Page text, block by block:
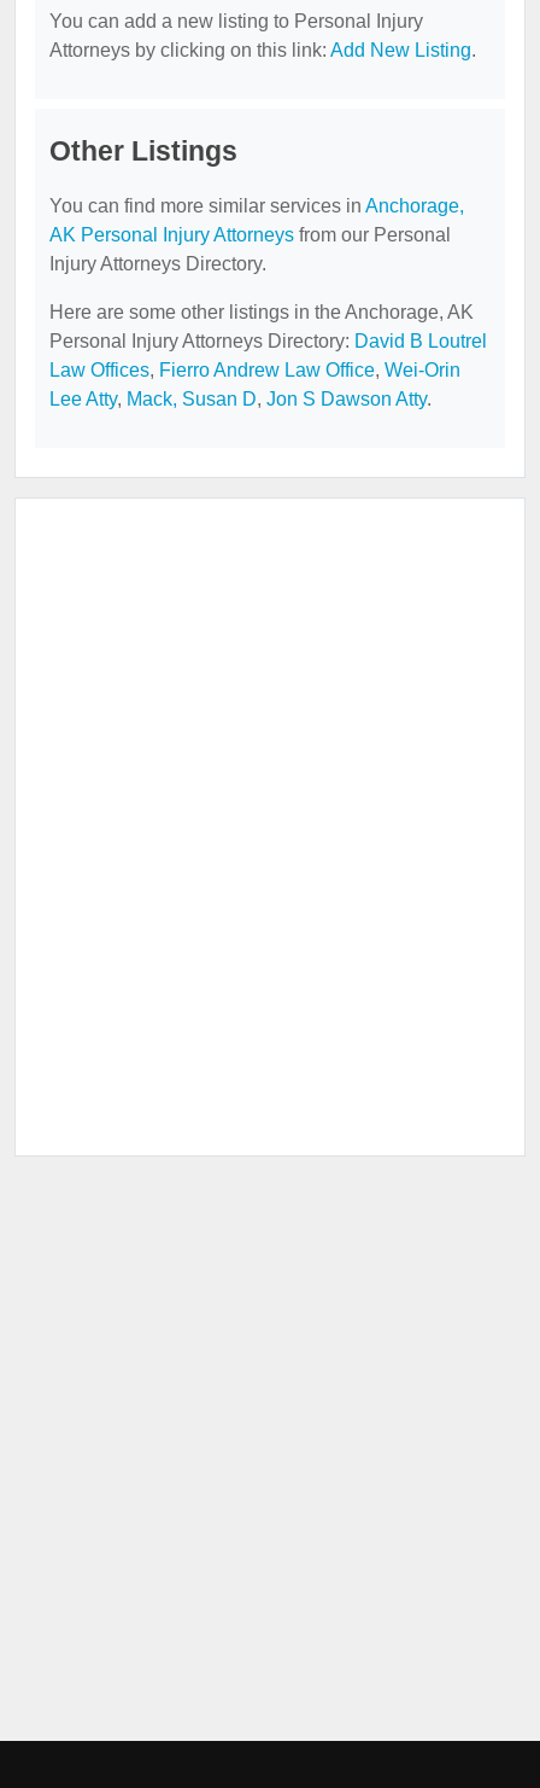
You can add a new listing to Personal Injury
Attorneys by clicking on this link: Add New Listing.
Other Listings
You can find more similar services in Anchorage,
AK Personal Injury Attorneys from our Personal
Injury Attorneys Directory.
Here are some other listings in the Anchorage, AK
Personal Injury Attorneys Directory: David B Loutrel
Law Offices, Fierro Andrew Law Office, Wei-Orin
Lee Atty, Mack, Susan D, Jon S Dawson Atty.